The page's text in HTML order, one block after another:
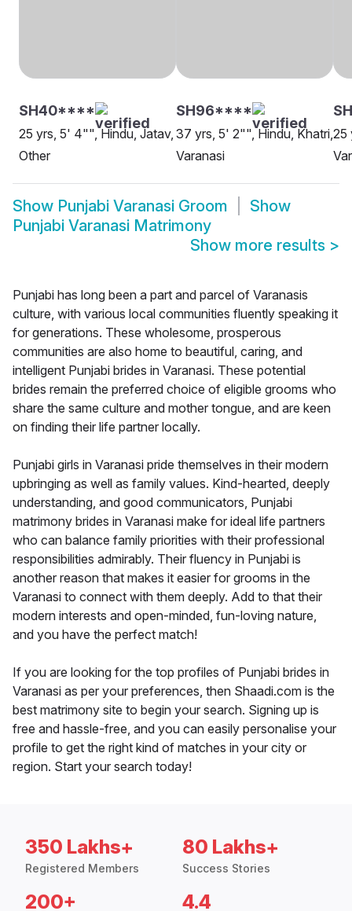
SH40****
25 yrs, 5' 4"", Hindu, Jatav,
Other
SH96****
37 yrs, 5' 2"", Hindu, Khatri,
Varanasi
25
Show Punjabi Varanasi Groom
Show
Punjabi Varanasi Matrimony
Show more results >
Punjabi has long been a part and parcel of Varanasis
culture, with various local communities fluently speaking it
for generations. These wholesome, prosperous
communities are also home to beautiful, caring, and
intelligent Punjabi brides in Varanasi. These potential
brides remain the preferred choice of eligible grooms who
share the same culture and mother tongue, and are keen
on finding their life partner locally.
Punjabi girls in Varanasi pride themselves in their modern
upbringing as well as family values. Kind-hearted, deeply
understanding, and good communicators, Punjabi
matrimony brides in Varanasi make for ideal life partners
who can balance family priorities with their professional
responsibilities admirably. Their fluency in Punjabi is
another reason that makes it easier for grooms in the
Varanasi to connect with them deeply. Add to that their
modern interests and open-minded, fun-loving nature,
and you have the perfect match!
If you are looking for the top profiles of Punjabi brides in
Varanasi as per your preferences, then Shaadi.com is the
best matrimony site to begin your search. Signing up is
free and hassle-free, and you can easily personalise your
profile to get the right kind of matches in your city or
region. Start your search today!
350 Lakhs+
Registered Members
80 Lakhs+
Success Stories
200+ 4.4